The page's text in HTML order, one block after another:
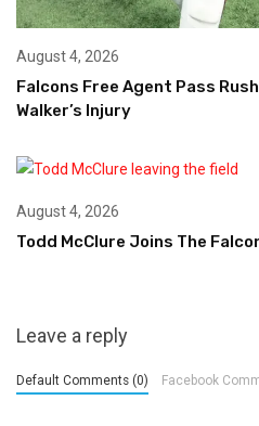
August 4, 2026
Falcons Free Agent Pass
Walker’s Injury
August 4, 2026
Todd McClure Joins The
Leave a reply
Default Comments (0) Facebook